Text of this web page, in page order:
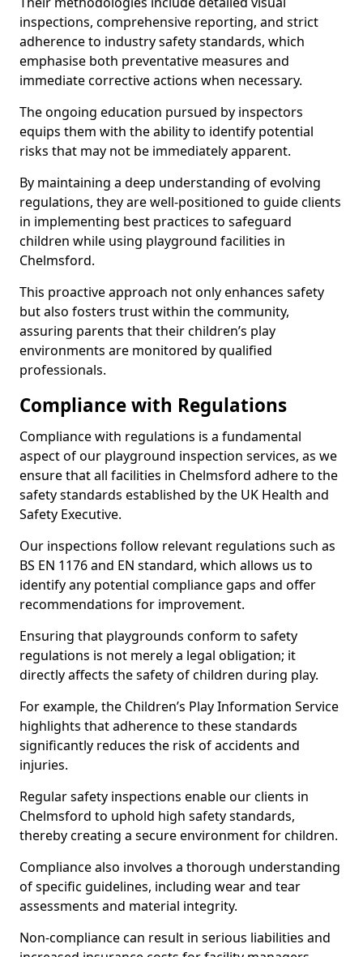
inspections, comprehensive reporting, and strict
adherence to industry safety standards, which
emphasise both preventative measures and
immediate corrective actions when necessary.
The ongoing education pursued by inspectors
equips them with the ability to identify potential
risks that may not be immediately apparent.
By maintaining a deep understanding of evolving
regulations, they are well-positioned to guide clients
in implementing best practices to safeguard
children while using playground facilities in
Chelmsford.
This proactive approach not only enhances safety
but also fosters trust within the community,
assuring parents that their children’s play
environments are monitored by qualified
professionals.
Compliance with Regulations
Compliance with regulations is a fundamental
aspect of our playground inspection services, as we
ensure that all facilities in Chelmsford adhere to the
safety standards established by the UK Health and
Safety Executive.
Our inspections follow relevant regulations such as
BS EN 1176 and EN standard, which allows us to
identify any potential compliance gaps and offer
recommendations for improvement.
Ensuring that playgrounds conform to safety
regulations is not merely a legal obligation; it
directly affects the safety of children during play.
For example, the Children’s Play Information Service
highlights that adherence to these standards
significantly reduces the risk of accidents and
injuries.
Regular safety inspections enable our clients in
Chelmsford to uphold high safety standards,
thereby creating a secure environment for children.
Compliance also involves a thorough understanding
of specific guidelines, including wear and tear
assessments and material integrity.
Non-compliance can result in serious liabilities and